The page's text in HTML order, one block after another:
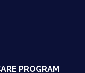
PROGRAM